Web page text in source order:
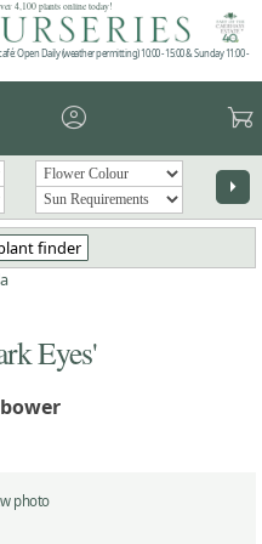
4,100 plants online today!
Open Daily (weather permitting) 10:00 - 15:00 & Sunday 11:00 -
account_circle garden_cart
arrow_right
finder
Eyes'
photo